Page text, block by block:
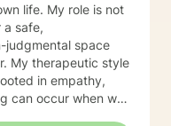
is not
safe,
judgmental space
My therapeutic style
in empathy,
can occur when we